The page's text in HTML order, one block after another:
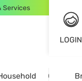
Services
LOGIN
Case